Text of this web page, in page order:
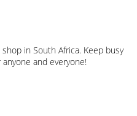
in South Africa. Keep busy
and everyone!